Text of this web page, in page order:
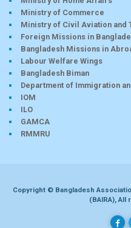
Ministry of Commerce
Ministry of Civil Aviation and
Foreign Missions in
Bangladesh Missions in
Labour Welfare Wings
Bangladesh Biman
Department of Immigration
IOM
ILO
GAMCA
RMMRU
Copyright © Bangladesh
(BAIRA),